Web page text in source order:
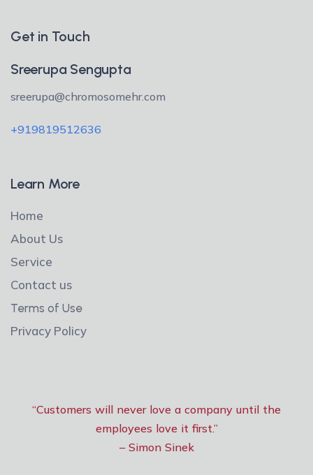
Get in Touch
Sreerupa Sengupta
sreerupa@chromosomehr.com
+919819512636
Learn More
Home
About Us
Service
Contact us
Terms of Use
Privacy Policy
“Customers will never love a company until the
employees love it first.”
– Simon Sinek